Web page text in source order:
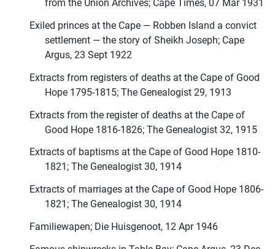
from the Union Archives; Cape Times, 07 Mar 1931
Exiled princes at the Cape — Robben Island a convict
settlement — the story of Sheikh Joseph; Cape
Argus, 23 Sept 1922
Extracts from registers of deaths at the Cape of Good
Hope 1795-1815; The Genealogist 29, 1913
Extracts from the register of deaths at the Cape of
Good Hope 1816-1826; The Genealogist 32, 1915
Extracts of baptisms at the Cape of Good Hope 1810-
1821; The Genealogist 30, 1914
Extracts of marriages at the Cape of Good Hope 1806-
1821; The Genealogist 30, 1914
Familiewapen; Die Huisgenoot, 12 Apr 1946